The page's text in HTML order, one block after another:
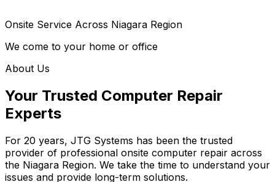
Onsite Service Across Niagara Region
We come to your home or office
About Us
Your Trusted Computer Repair
Experts
For 20 years, JTG Systems has been the trusted
provider of professional onsite computer repair across
the Niagara Region. We take the time to understand your
issues and provide long-term solutions.